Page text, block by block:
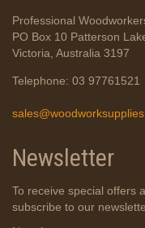
Professional
PO Box 10 Patterson
Victoria, Australia 3197
Telephone: 03 97761521
Newsletter
To receive special offers
subscribe to our